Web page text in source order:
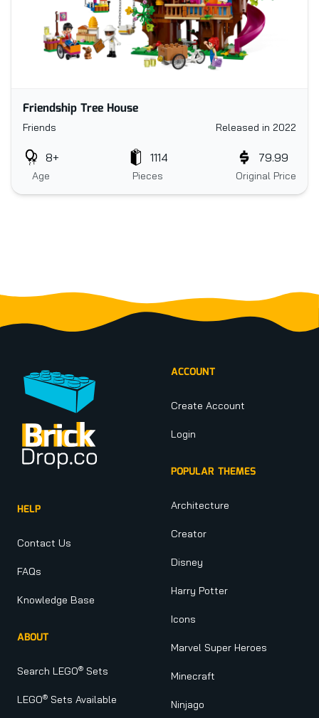
Friendship Tree House
Friends Released in 2022
Age
8+
Pieces
1114
Original Price
79.99
HELP
Contact Us
FAQs
Knowledge Base
ABOUT
Search LEGO® Sets
LEGO® Sets Available
ACCOUNT
Create Account
Login
POPULAR THEMES
Architecture
Creator
Disney
Harry Potter
Icons
Marvel Super Heroes
Minecraft
Ninjago